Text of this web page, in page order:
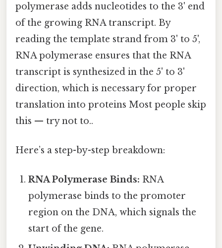
polymerase adds nucleotides to the 3' end
of the growing RNA transcript. By
reading the template strand from 3' to 5',
RNA polymerase ensures that the RNA
transcript is synthesized in the 5' to 3'
direction, which is necessary for proper
translation into proteins Most people skip
this — try not to..
Here’s a step-by-step breakdown:
RNA Polymerase Binds: RNA
polymerase binds to the promoter
region on the DNA, which signals the
start of the gene.